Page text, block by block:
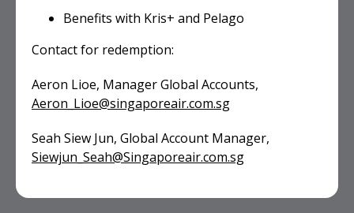
Benefits with Kris+ and Pelago
Contact for redemption:
Aeron Lioe, Manager Global Accounts,
Aeron_Lioe@singaporeair.com.sg
Seah Siew Jun, Global Account Manager,
Siewjun_Seah@Singaporeair.com.sg